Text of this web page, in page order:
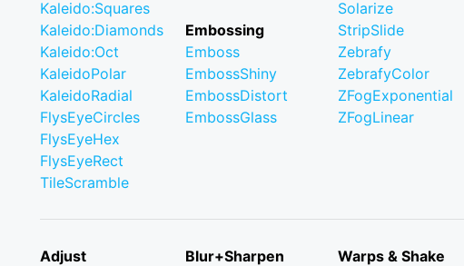
Kaleido:Squares
Kaleido:Diamonds
Kaleido:Oct
KaleidoPolar
KaleidoRadial
FlysEyeCircles
FlysEyeHex
FlysEyeRect
TileScramble
Embossing
Emboss
EmbossShiny
EmbossDistort
EmbossGlass
Solarize
StripSlide
Zebrafy
ZebrafyColor
ZFogExponential
ZFogLinear
Adjust
Blur+Sharpen
Warps & Shake